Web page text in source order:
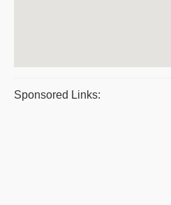
Sponsored Links: